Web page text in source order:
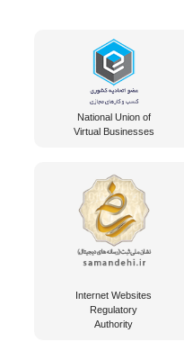
National Union of
Virtual Businesses
Internet Websites
Regulatory
Authority